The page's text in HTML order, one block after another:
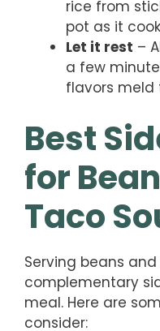
rice from
pot as it
Let it rest –
a few
flavors meld
Best
for
Taco
Serving beans
complementary
meal. Here are
consider: